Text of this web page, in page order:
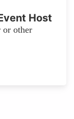
Host
or other